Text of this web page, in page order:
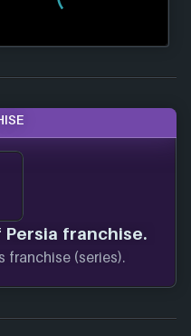
franchise.
franchise (series).